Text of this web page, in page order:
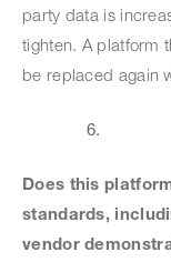
party data is
tighten. A platform
be replaced again
Does this
standards,
vendor